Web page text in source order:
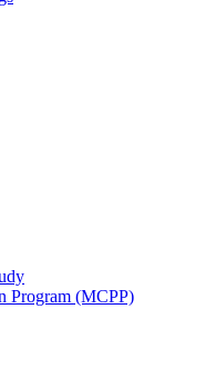
Program (MCPP)